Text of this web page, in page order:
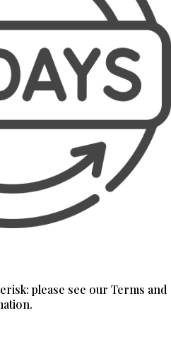
please see our Terms and